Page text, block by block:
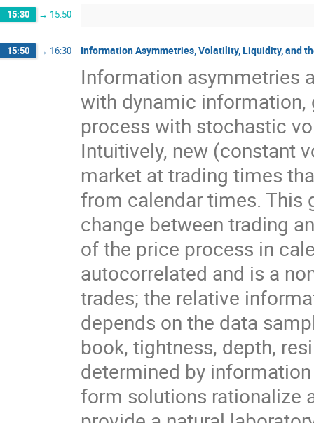
15:30 → 15:50
15:50 → 16:30 Information Asymmetries, Volatility, Liquidity, and
Information asymmetries
with dynamic
process with stochastic
Intuitively, new (constant
market at trading times
from calendar times. This
change between trading
of the price process in
autocorrelated and is a
trades; the relative
depends on the data
book, tightness, depth,
determined by
form solutions rationalize